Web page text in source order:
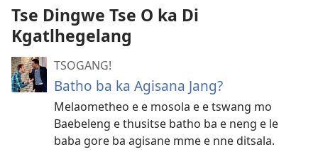
Tse Dingwe Tse O ka Di
Kgatlhegelang
TSOGANG!
Batho ba ka Agisana Jang?
Melaometheo e e mosola e e tswang mo
Baebeleng e thusitse batho ba e neng e le
baba gore ba agisane mme e nne ditsala.